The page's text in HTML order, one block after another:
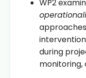
WP2
during
monitoring,